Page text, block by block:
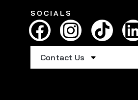
SOCIALS
Contact Us